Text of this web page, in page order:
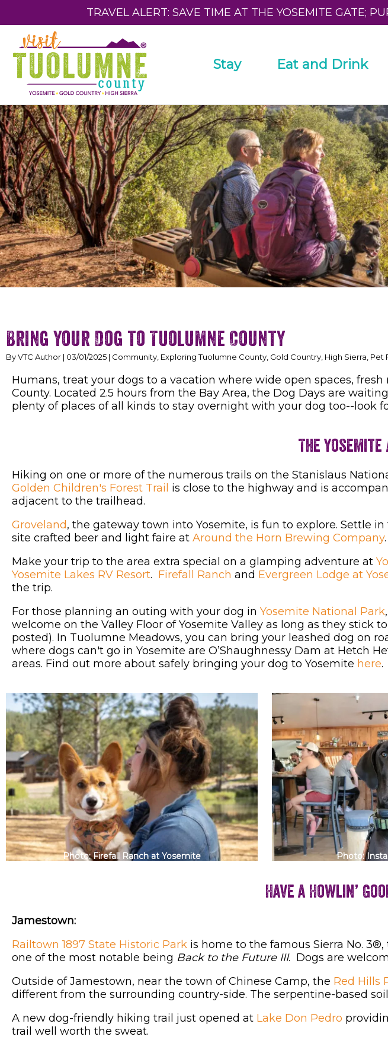
TRAVEL ALERT: SAVE TIME AT THE YOSEMITE GATE;
Stay Eat and Drink
Bring Your Dog to Tuolumne County
By VTC Author | 03/01/2025 | Community, Exploring Tuolumne County, Gold Country, High Sierra, Pet
Humans, treat your dogs to a vacation where wide open spaces,
County. Located 2.5 hours from the Bay Area, the Dog Days are
plenty of places of all kinds to stay overnight with your dog too--look
The Yosemite
Hiking on one or more of the numerous trails on the Stanislaus
Golden Children's Forest Trail is close to the highway and is
adjacent to the trailhead.
Groveland, the gateway town into Yosemite, is fun to explore. Settle
site crafted beer and light faire at Around the Horn Brewing Company.
Make your trip to the area extra special on a glamping adventure at
Yosemite Lakes RV Resort. Firefall Ranch and Evergreen Lodge at
the trip.
For those planning an outing with your dog in Yosemite National Park
welcome on the Valley Floor of Yosemite Valley as long as they stick
posted). In Tuolumne Meadows, you can bring your leashed dog on
where dogs can't go in Yosemite are O’Shaughnessy Dam at Hetch
areas. Find out more about safely bringing your dog to Yosemite here.
Photo: Firefall Ranch at Yosemite Photo:
Have a Howlin’
Jamestown:
Railtown 1897 State Historic Park is home to the famous Sierra No.
one of the most notable being Back to the Future III. Dogs are
Outside of Jamestown, near the town of Chinese Camp, the Red Hills
different from the surrounding country-side. The serpentine-based
A new dog-friendly hiking trail just opened at Lake Don Pedro
trail well worth the sweat.